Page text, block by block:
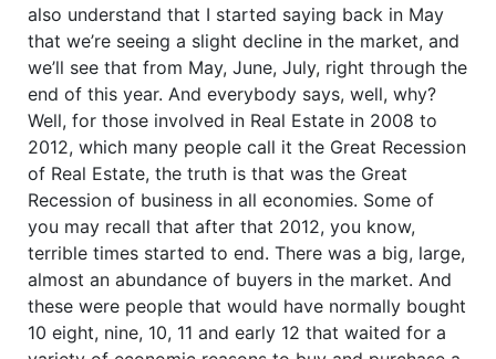
also understand that I started saying back in May
that we’re seeing a slight decline in the market, and
we’ll see that from May, June, July, right through the
end of this year. And everybody says, well, why?
Well, for those involved in Real Estate in 2008 to
2012, which many people call it the Great Recession
of Real Estate, the truth is that was the Great
Recession of business in all economies. Some of
you may recall that after that 2012, you know,
terrible times started to end. There was a big, large,
almost an abundance of buyers in the market. And
these were people that would have normally bought
10 eight, nine, 10, 11 and early 12 that waited for a